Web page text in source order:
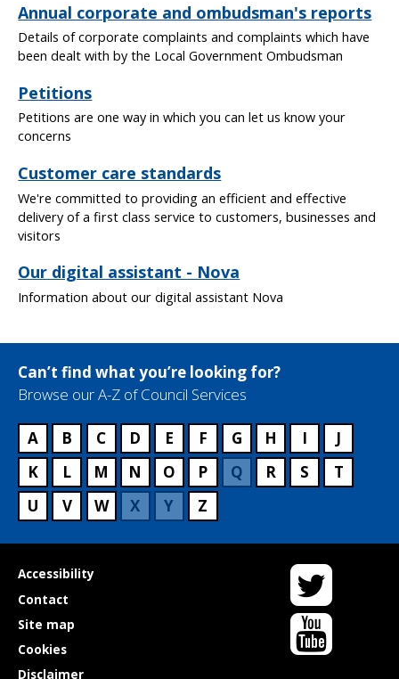
Annual corporate and ombudsman's reports
Details of corporate complaints and complaints which have
been dealt with by the Local Government Ombudsman
Petitions
Petitions are one way in which you can let us know your
concerns
Customer care standards
We're committed to providing an efficient and effective
delivery of a first class service to customers, businesses and
visitors
Our digital assistant - Nova
Information about our digital assistant Nova
Can’t find what you’re looking for?
Browse our A-Z of Council Services
A B C D E F G H I
J
K
L M N O P Q R S
T
U
V W X Y Z
Useful
links
Accessibility
Contact
Site map
Cookies
Disclaimer
Twitter
YouTube